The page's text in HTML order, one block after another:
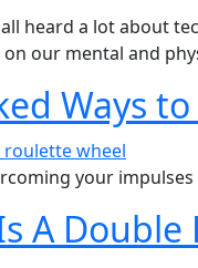
all heard a lot about
on our mental and
Ways
your
A Double